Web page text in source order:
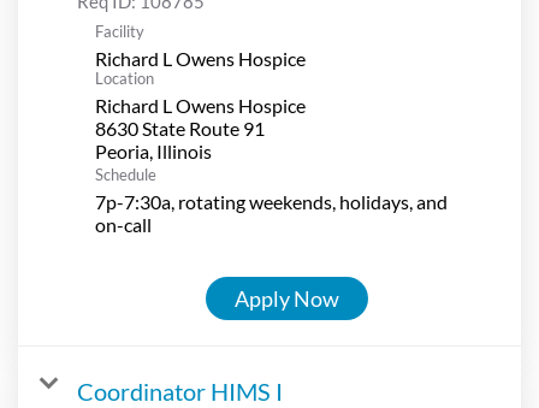
Facility
Richard L Owens Hospice
Location
Richard L Owens Hospice
8630 State Route 91
Schedule
7p-7:30a, rotating weekends, holidays, and
on-call
Apply Now
Coordinator HIMS I